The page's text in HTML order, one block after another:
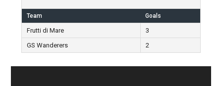
Team Goals
Frutti di Mare
3
GS Wanderers
2